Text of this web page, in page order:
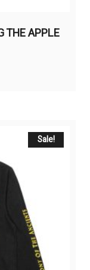
THE APPLE
Sale!